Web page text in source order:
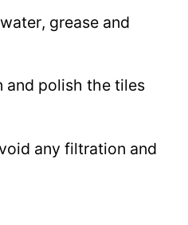
grease and
and polish the tiles
any filtration and